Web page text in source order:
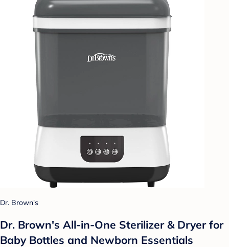
Dr. Brown's
Dr. Brown's All-in-One Sterilizer & Dryer for
Baby Bottles and Newborn Essentials